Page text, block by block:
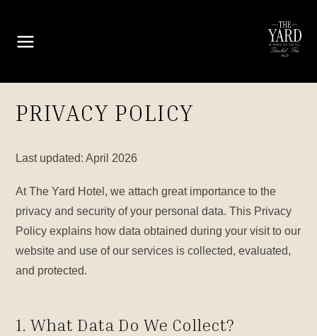
PRIVACY POLICY
Last updated: April 2026
At The Yard Hotel, we attach great importance to the
privacy and security of your personal data. This Privacy
Policy explains how data obtained during your visit to our
website and use of our services is collected, evaluated,
and protected.
1. What Data Do We Collect?